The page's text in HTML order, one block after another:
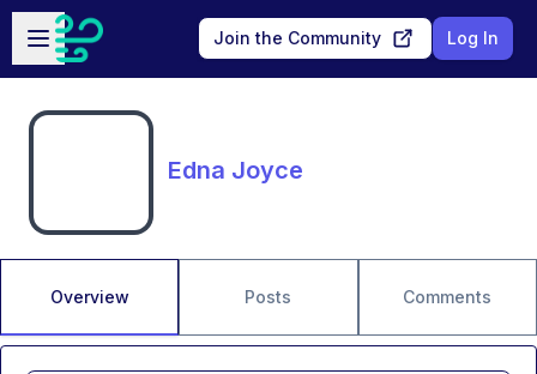
Skip to main content
Open sidebar
Join the Community Log In
Edna Joyce
Overview Posts Comments